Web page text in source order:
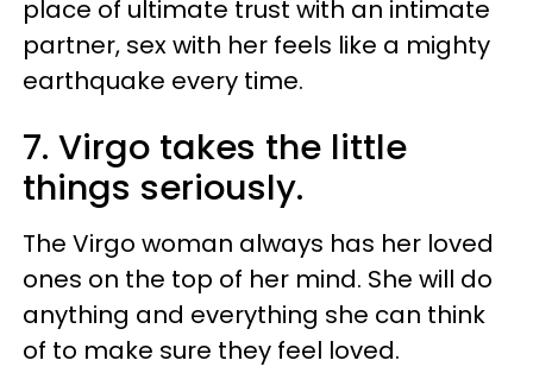
place of ultimate trust with an intimate
partner, sex with her feels like a mighty
earthquake every time.
7. Virgo takes the little
things seriously.
The Virgo woman always has her loved
ones on the top of her mind. She will do
anything and everything she can think
of to make sure they feel loved.